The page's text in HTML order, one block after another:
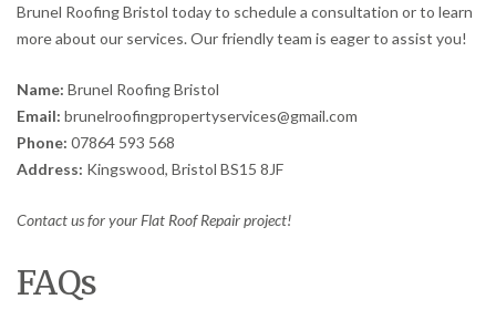
Brunel Roofing Bristol today to schedule a consultation or to learn
more about our services. Our friendly team is eager to assist you!
Name: Brunel Roofing Bristol
Email: brunelroofingpropertyservices@gmail.com
Phone: 07864 593 568
Address: Kingswood, Bristol BS15 8JF
Contact us for your Flat Roof Repair project!
FAQs